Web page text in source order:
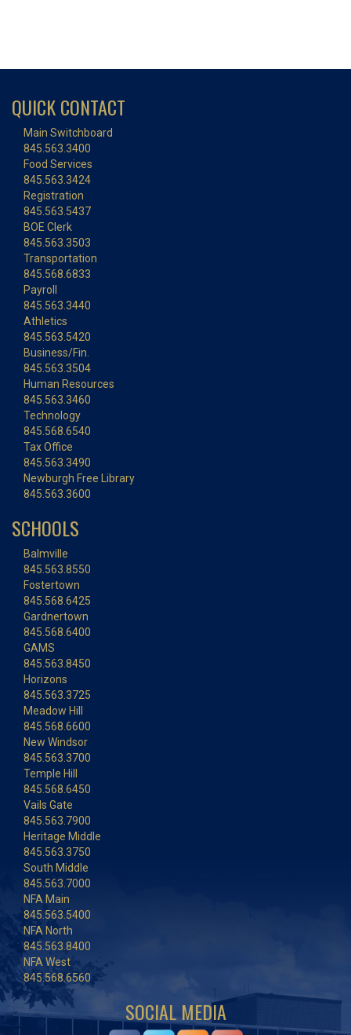
QUICK CONTACT
Main Switchboard
845.563.3400
Food Services
845.563.3424
Registration
845.563.5437
BOE Clerk
845.563.3503
Transportation
845.568.6833
Payroll
845.563.3440
Athletics
845.563.5420
Business/Fin.
845.563.3504
Human Resources
845.563.3460
Technology
845.568.6540
Tax Office
845.563.3490
Newburgh Free Library
845.563.3600
SCHOOLS
Balmville
845.563.8550
Fostertown
845.568.6425
Gardnertown
845.568.6400
GAMS
845.563.8450
Horizons
845.563.3725
Meadow Hill
845.568.6600
New Windsor
845.563.3700
Temple Hill
845.568.6450
Vails Gate
845.563.7900
Heritage Middle
845.563.3750
South Middle
845.563.7000
NFA Main
845.563.5400
NFA North
845.563.8400
NFA West
845.568.6560
SOCIAL MEDIA